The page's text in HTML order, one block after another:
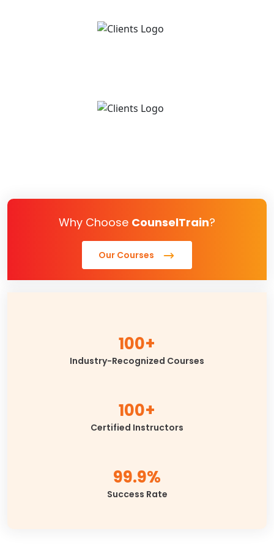
Why Choose CounselTrain?
Our Courses
100+
Industry-Recognized Courses
100+
Certified Instructors
99.9%
Success Rate